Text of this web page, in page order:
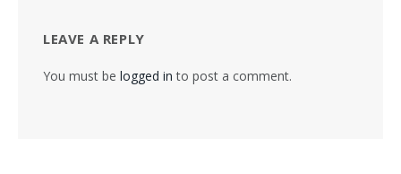
LEAVE A REPLY
You must be logged in to post a comment.